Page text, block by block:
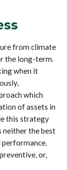
from climate
the long-term.
when it
which
of assets in
this strategy
neither the best
or,